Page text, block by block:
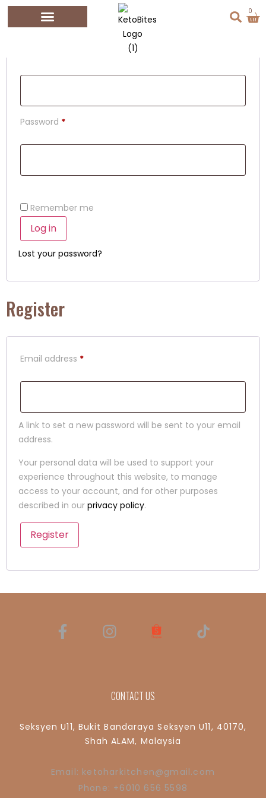
0
Username or email address*
Password *
Remember me
Log in
Lost your password?
Register
Email address *
A link to set a new password will be sent to your email
address.
Your personal data will be used to support your
experience throughout this website, to manage
access to your account, and for other purposes
described in our privacy policy.
Register
CONTACT US
Seksyen U11, Bukit Bandaraya Seksyen U11, 40170,
Shah ALAM, Malaysia
Email: ketoharkitchen@gmail.com
Phone: +6010 656 5598